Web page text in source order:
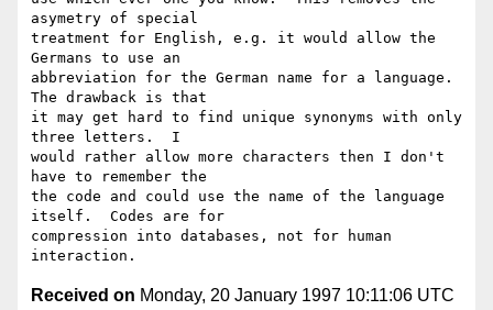
asymetry of special
treatment for English, e.g. it would allow the
Germans to use an
abbreviation for the German name for a language.
The drawback is that
it may get hard to find unique synonyms with only
three letters.  I
would rather allow more characters then I don't
have to remember the
the code and could use the name of the language
itself.  Codes are for
compression into databases, not for human
Received on Monday, 20 January 1997 10:11:06 UTC